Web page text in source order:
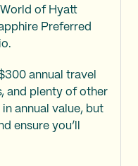
World of Hyatt
Preferred
annual travel
and plenty of other
annual value, but
ensure you’ll